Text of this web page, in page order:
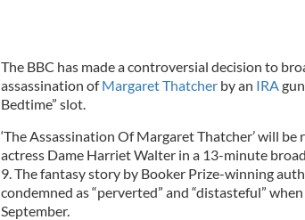
The BBC has made a controversial decision to
assassination ofMargaret Thatcherby an IRA
Bedtime” slot.
‘The Assassination Of Margaret Thatcher’ will be
actress Dame Harriet Walter in a 13-minute
9. The fantasy story by Booker Prize-winning
condemned as “perverted” and “distasteful”
September.